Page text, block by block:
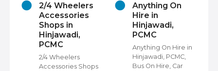
2/4 Wheelers
Accessories
Shops in
Hinjawadi,
PCMC
2/4 Wheelers
Accessories Shops
Anything On
Hire in
Hinjawadi,
PCMC
Anything On Hire in
Hinjawadi, PCMC,
Bus On Hire, Car